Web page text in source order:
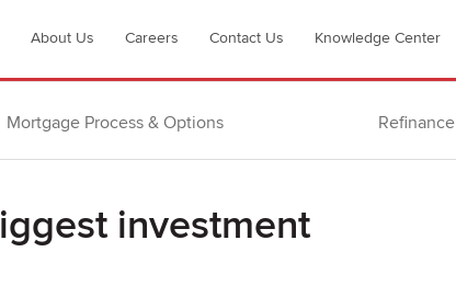
About Us Careers Contact Us Knowledge Center
Mortgage Process & Options Refinance
investment